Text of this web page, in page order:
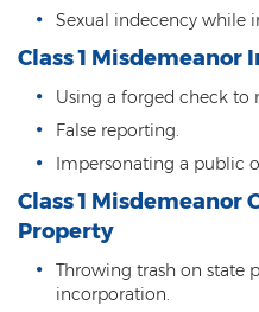
DUI with a CDL
DUI with Injury
Extreme DUI
Super Extreme
Sexual indecency while
Class 1 Misdemeanor
Using a forged check to
False reporting.
Impersonating a public
Class 1 Misdemeanor
Property
Throwing trash on state
incorporation.